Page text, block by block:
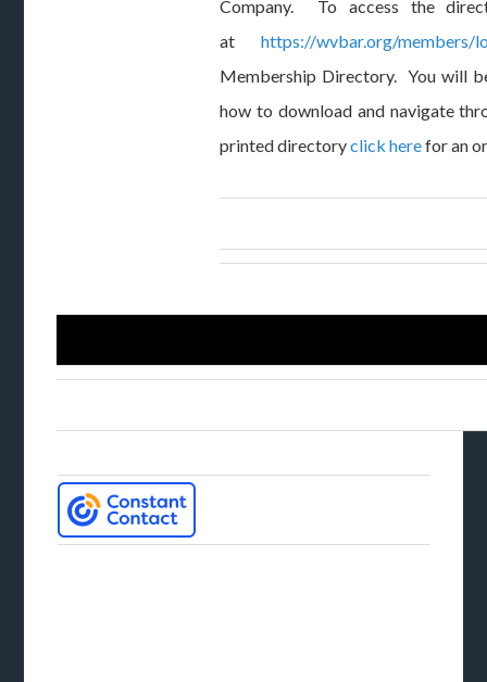
Company. To access the
athttps://wvbar.org/members/
Membership Directory. You will
how to download and navigate
printed directoryclick herefor an